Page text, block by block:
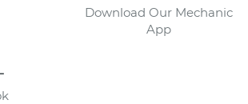
Download Our Mechanic
App